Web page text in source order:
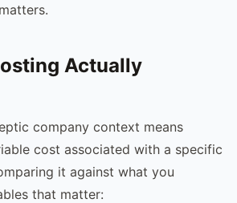
Actually
company context means
cost associated with a specific
it against what you
that matter: